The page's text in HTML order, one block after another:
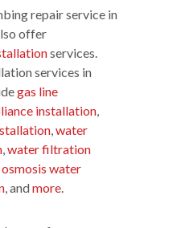
repair service in
offer
services.
services in
gas line
installation,
,water
,water filtration
water
, andmore.